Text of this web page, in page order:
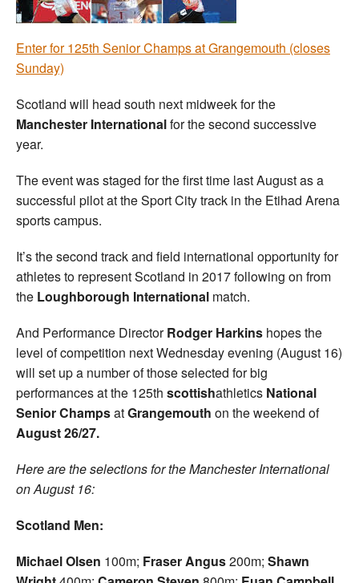
Welfare
Officials
Enter for 125th Senior Champs at Grangemouth (closes
Sunday)
Scotland will head south next midweek for the
Manchester Internationalfor the second successive
year.
The event was staged for the first time last August as a
successful pilot at the Sport City track in the Etihad Arena
sports campus.
It’s the second track and field international opportunity for
athletes to represent Scotland in 2017 following on from
the Loughborough International match.
And Performance DirectorRodger Harkins hopes the
level of competition next Wednesday evening (August 16)
will set up a number of those selected for big
performances at the 125th scottishathletics National
Senior ChampsatGrangemouth on the weekend of
August 26/27.
Here are the selections for the Manchester International
on August 16:
Scotland Men:
Michael Olsen 100m; Fraser Angus200m; Shawn